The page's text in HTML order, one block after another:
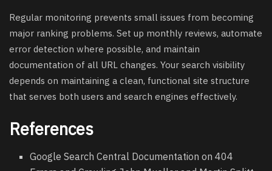
Regular monitoring prevents small issues from becoming
major ranking problems. Set up monthly reviews, automate
error detection where possible, and maintain
documentation of all URL changes. Your search visibility
depends on maintaining a clean, functional site structure
that serves both users and search engines effectively.
References
Google Search Central Documentation on 404